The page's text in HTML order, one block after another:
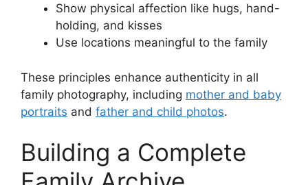
Show physical affection like hugs, hand-
holding, and kisses
Use locations meaningful to the family
These principles enhance authenticity in all
family photography, including mother and baby
portraits and father and child photos.
Building a Complete